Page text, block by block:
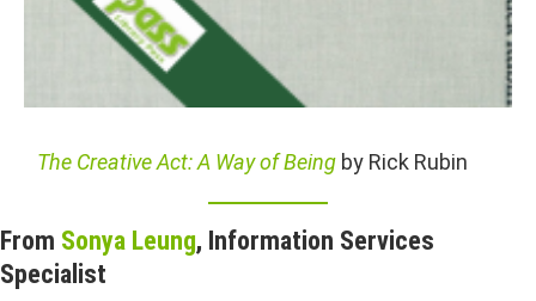
The Creative Act: A Way of Being by Rick Rubin
From Sonya Leung, Information Services
Specialist